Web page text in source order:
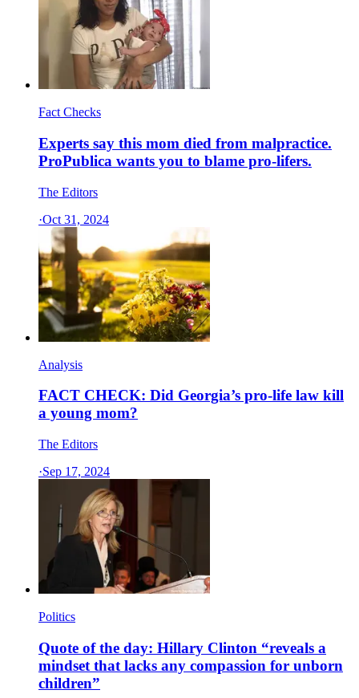
Fact Checks
Experts say this mom died from malpractice.
ProPublica wants you to blame pro-lifers.
The Editors
·Oct 31, 2024
Analysis
FACT CHECK: Did Georgia’s pro-life law kill
a young mom?
The Editors
·Sep 17, 2024
Politics
Quote of the day: Hillary Clinton “reveals a
mindset that lacks any compassion for unborn
children”